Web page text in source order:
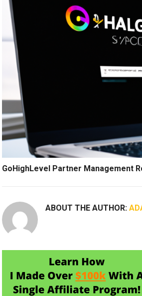
GoHighLevel Partner Management
ABOUT THE AUTHOR: